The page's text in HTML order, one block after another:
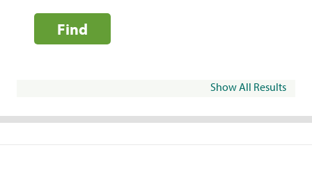
Find
Show All Results